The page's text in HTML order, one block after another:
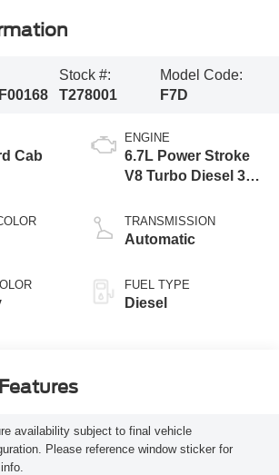
Stock #:
T278001
Model Code:
F7D
Cab
ENGINE
6.7L Power Stroke
V8 Turbo Diesel 300
lb.-ft. Torque
TRANSMISSION
Automatic
FUEL TYPE
Diesel
availability subject to final vehicle
Please reference window sticker for